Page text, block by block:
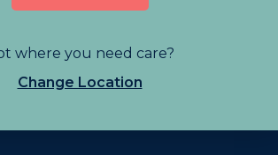
where you need care?
Change Location